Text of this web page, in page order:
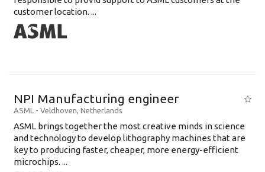
customer location. ...
NPI Manufacturing engineer
ASML - Veldhoven, Netherlands
ASML brings together the most creative minds in science
and technology to develop lithography machines that are
key to producing faster, cheaper, more energy-efficient
microchips. ...